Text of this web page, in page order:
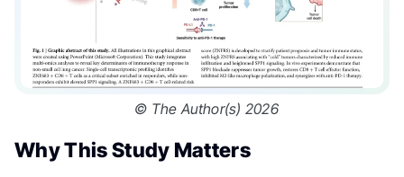
© The Author(s) 2026
Why This Study Matters